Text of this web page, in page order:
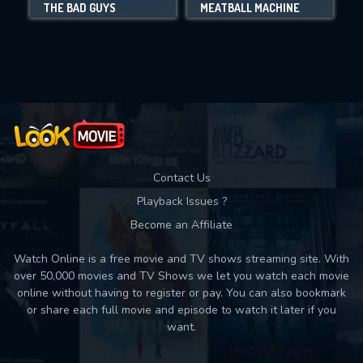
THE BAD GUYS MEATBALL MACHINE
Contact Us
Playback Issues ?
Become an Affiliate
Watch Online is a free movie and TV shows streaming site. With
over 50,000 movies and TV Shows we let you watch each movie
online without having to register or pay. You can also bookmark
or share each full movie and episode to watch it later if you
want.